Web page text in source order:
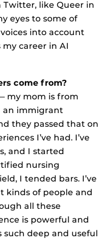
Twitter, like Queer in
eyes to some of
into account
career in AI
come from?
my mom is from
an immigrant
they passed that on
I’ve had. I’ve
and I started
nursing
I tended bars. I’ve
kinds of people and
all these
is powerful and
such deep and useful